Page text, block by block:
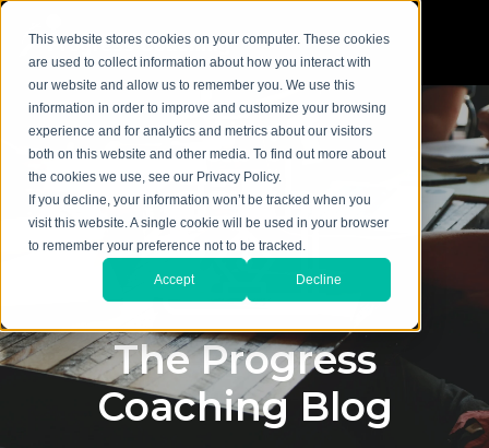
This website stores cookies on your computer. These cookies
are used to collect information about how you interact with
our website and allow us to remember you. We use this
information in order to improve and customize your browsing
experience and for analytics and metrics about our visitors
both on this website and other media. To find out more about
the cookies we use, see our Privacy Policy.
If you decline, your information won’t be tracked when you
visit this website. A single cookie will be used in your browser
to remember your preference not to be tracked.
Accept Decline
The Progress
Coaching Blog